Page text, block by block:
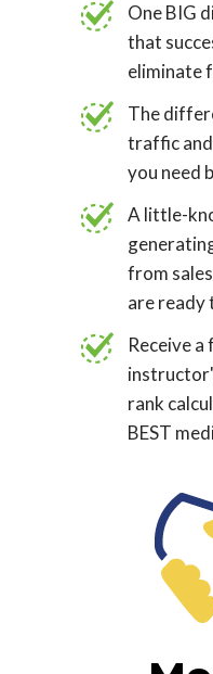
One BIG
that
eliminate
The
traffic
you need
A little-
from
are ready
Receive
rank
BEST